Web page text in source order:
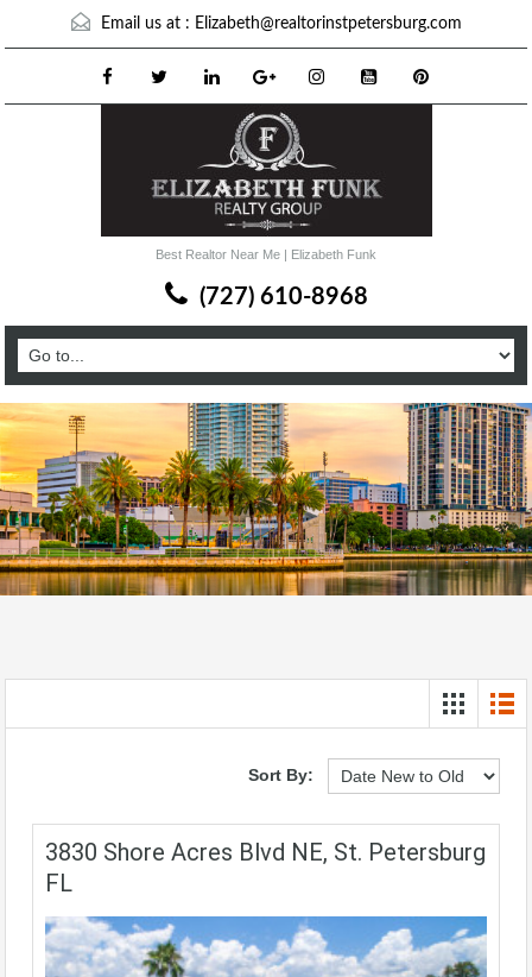
Email us at : Elizabeth@realtorinstpetersburg.com
Best Realtor Near Me | Elizabeth Funk
(727) 610-8968
Sort By:
3830 Shore Acres Blvd NE, St. Petersburg
FL